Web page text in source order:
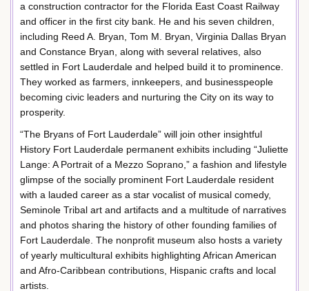
a construction contractor for the Florida East Coast Railway
and officer in the first city bank. He and his seven children,
including Reed A. Bryan, Tom M. Bryan, Virginia Dallas Bryan
and Constance Bryan, along with several relatives, also
settled in Fort Lauderdale and helped build it to prominence.
They worked as farmers, innkeepers, and businesspeople
becoming civic leaders and nurturing the City on its way to
prosperity.
“The Bryans of Fort Lauderdale” will join other insightful
History Fort Lauderdale permanent exhibits including “Juliette
Lange: A Portrait of a Mezzo Soprano,” a fashion and lifestyle
glimpse of the socially prominent Fort Lauderdale resident
with a lauded career as a star vocalist of musical comedy,
Seminole Tribal art and artifacts and a multitude of narratives
and photos sharing the history of other founding families of
Fort Lauderdale. The nonprofit museum also hosts a variety
of yearly multicultural exhibits highlighting African American
and Afro-Caribbean contributions, Hispanic crafts and local
artists.